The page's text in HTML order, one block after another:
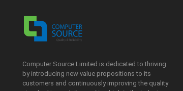
Computer Source Limited is dedicated to thriving
by introducing new value propositions to its
customers and continuously improving the quality